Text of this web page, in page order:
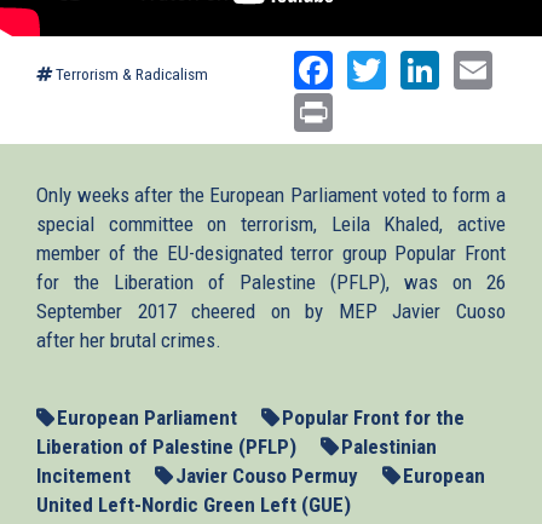
Terrorism & Radicalism Facebook
Twitter
Only weeks after the European Parliament voted to form a
special committee on terrorism, Leila Khaled, active
member of the EU-designated terror group Popular Front
for the Liberation of Palestine (PFLP), was on 26
September 2017 cheered on by MEP Javier Cuoso
after her brutal crimes.
European Parliament
Popular Front for the
Liberation of Palestine (PFLP)
Palestinian
Incitement
Javier Couso Permuy
European
United Left-Nordic Green Left (GUE)